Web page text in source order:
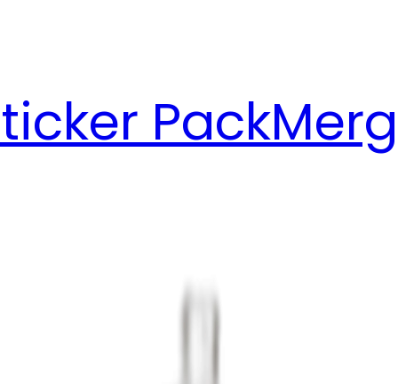
Pack